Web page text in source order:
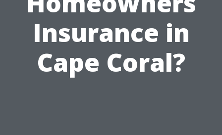
Insurance in
Cape Coral?